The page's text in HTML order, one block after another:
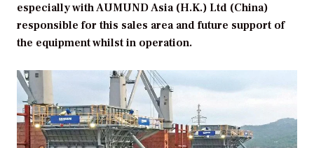
especially with AUMUND Asia (H.K.) Ltd (China)
responsible for this sales area and future support of
the equipment whilst in operation.